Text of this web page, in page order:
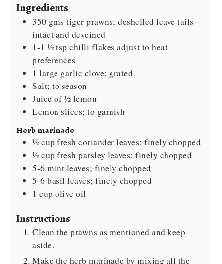
Ingredients
350 gms tiger prawns; deshelled leave tails
intact and deveined
1-1 ½ tsp chilli flakes adjust to heat
preferences
1 large garlic clove; grated
Salt; to season
Juice of ½ lemon
Lemon slices; to garnish
Herb marinade
½ cup fresh coriander leaves; finely chopped
½ cup fresh parsley leaves; finely chopped
5-6 mint leaves; finely chopped
5-6 basil leaves; finely chopped
1 cup olive oil
Instructions
Clean the prawns as mentioned and keep
aside.
Make the herb marinade by mixing all the